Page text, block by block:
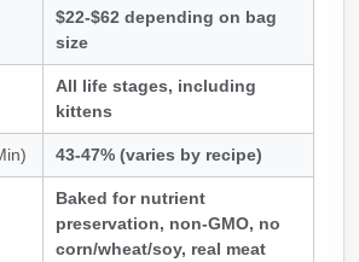
$22-$62 depending on bag
size
All life stages, including
kittens
43-47% (varies by recipe)
Baked for nutrient
preservation, non-GMO, no
corn/wheat/soy, real meat